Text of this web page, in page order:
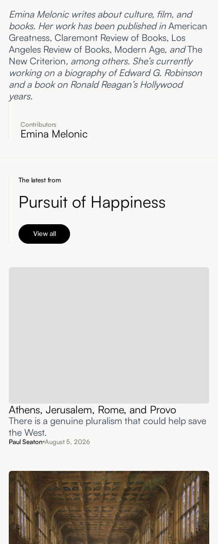
Contributors
Emina Melonic
Emina Melonic writes about culture, film, and
books. Her work has been published in American
Greatness, Claremont Review of Books, Los
Angeles Review of Books, Modern Age, andThe
New Criterion, among others. She’s currently
working on a biography of Edward G. Robinson
and a book on Ronald Reagan’s Hollywood
years.
The latest from
Pursuit of Happiness
View all
Athens, Jerusalem, Rome, and Provo
There is a genuine pluralism that could help save
the West.
Paul Seaton August 5, 2026